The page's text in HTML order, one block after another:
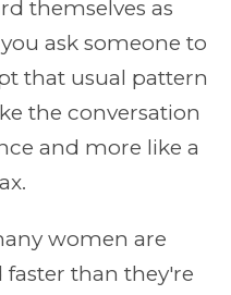
themselves as
ask someone to
that usual pattern
the conversation
and more like a
women are
faster than they're